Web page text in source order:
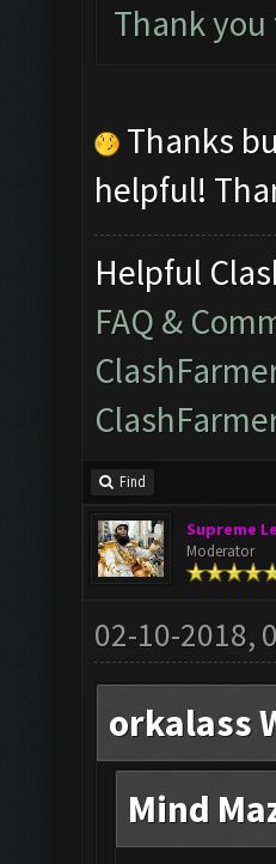
Thank
Thanks
helpful!
Helpful
FAQ &
Find
Supreme
Moderator
02-10-2018,
orkalass
Mind